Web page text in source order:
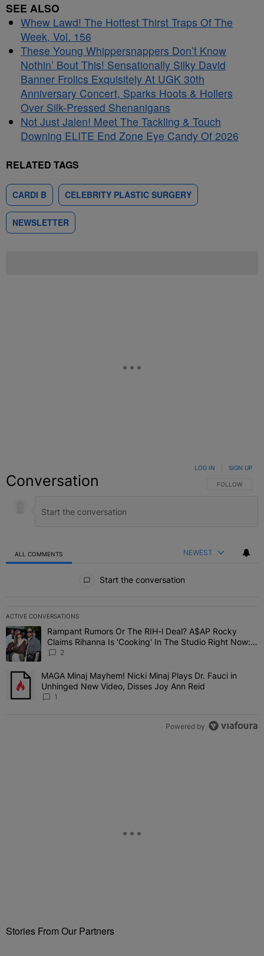
SEE ALSO
Whew Lawd! The Hottest Thirst Traps Of The
Week, Vol. 156
These Young Whippersnappers Don’t Know
Nothin’ Bout This! Sensationally Silky David
Banner Frolics Exquisitely At UGK 30th
Anniversary Concert, Sparks Hoots & Hollers
Over Silk-Pressed Shenanigans
Not Just Jalen! Meet The Tackling & Touch
Downing ELITE End Zone Eye Candy Of 2026
RELATED TAGS
CARDI B CELEBRITY PLASTIC SURGERY
NEWSLETTER
Conversation FOLLOW THIS
FOLLOW
LOG IN SIGN UP
ALL COMMENTS NEWEST
Start the conversation
ACTIVE CONVERSATIONS
The following is a list of the most commented articles in the last 7
A trending article titled "Rampant Rumors Or The RIH-l Deal?
Rampant Rumors Or The RIH-l Deal? A$AP Rocky
Claims Rihanna Is 'Cooking' In The Studio Right Now:
'Her Fans Are Going To Kill Me'
2
A trending article titled "MAGA Minaj Mayhem! Nicki Minaj Plays
MAGA Minaj Mayhem! Nicki Minaj Plays Dr. Fauci in
Unhinged New Video, Disses Joy Ann Reid
1
Powered by
Stories From Our Partners